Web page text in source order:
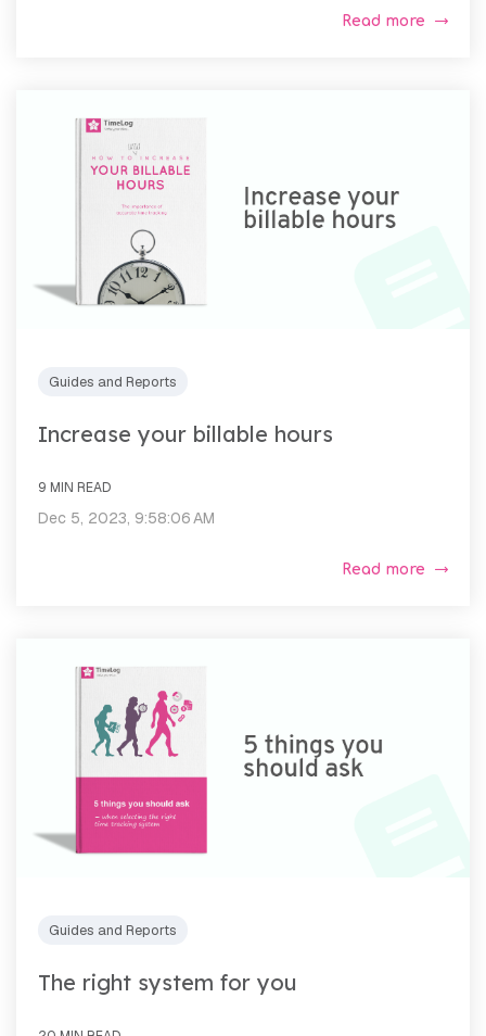
Read more
Guides and Reports
Increase your billable hours
9 MIN READ
Dec 5, 2023, 9:58:06 AM
Read more
Guides and Reports
The right system for you